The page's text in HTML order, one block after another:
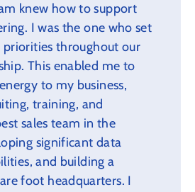
knew how to support
I was the one who set
priorities throughout our
This enabled me to
to my business,
training, and
sales team in the
significant data
and building a
foot headquarters. I